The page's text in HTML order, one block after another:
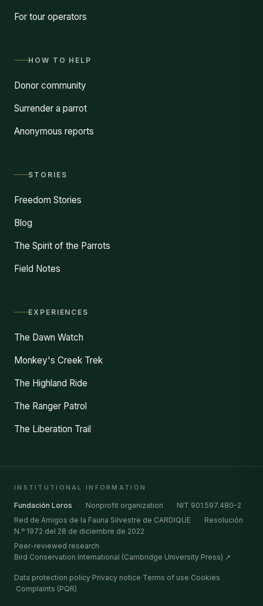
For tour operators
HOW TO HELP
Donor community
Surrender a parrot
Anonymous reports
STORIES
Freedom Stories
Blog
The Spirit of the Parrots
Field Notes
EXPERIENCES
The Dawn Watch
Monkey's Creek Trek
The Highland Ride
The Ranger Patrol
The Liberation Trail
INSTITUTIONAL INFORMATION
Fundación Loros · Nonprofit organization ·
NIT 901.597.480-2
Red de Amigos de la Fauna Silvestre de CARDIQUE
·
Resolución
N.º 1972 del 28 de diciembre de 2022
Peer-reviewed research·
Bird Conservation International (Cambridge University Press) ↗
Data protection policy·Privacy notice·Terms of use·Cookies
·Complaints (PQR)